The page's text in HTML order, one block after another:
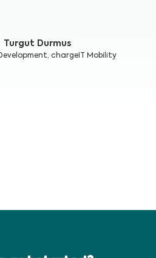
Turgut Durmus
chargeIT Mobility